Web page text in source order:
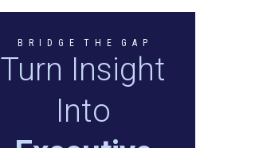
B R I D G E T H E G A P
Turn Insight
Into